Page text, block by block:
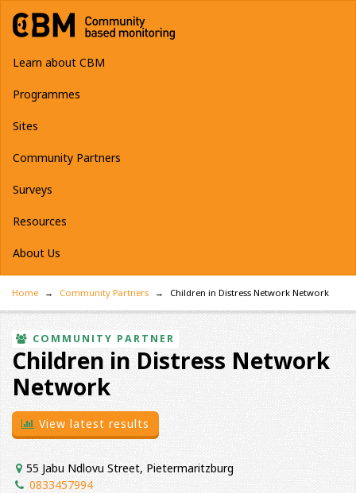
Learn about CBM
Programmes
Sites
Community Partners
Surveys
Resources
About Us
Home Community Partners Children in Distress Network Network
COMMUNITY PARTNER
Children in Distress Network
Network
View latest results
55 Jabu Ndlovu Street, Pietermaritzburg
0833457994